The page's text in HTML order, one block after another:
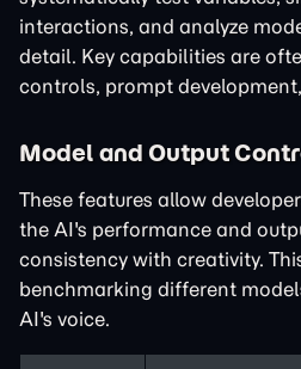
interactions, and analyze
detail. Key capabilities are
controls, prompt
Model and Output
These features allow
the AI's performance and
consistency with creativity.
benchmarking different
AI's voice.